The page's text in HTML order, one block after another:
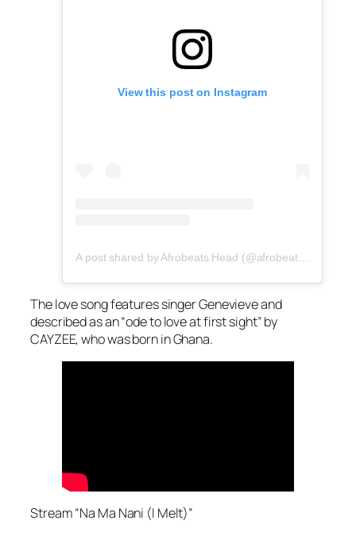
View this post on Instagram
A post shared by Afrobeats Head (@afrobeatshead)
The love song features singer Genevieve and
described as an “ode to love at first sight” by
CAYZEE, who was born in Ghana.
Stream “Na Ma Nani (I Melt)”